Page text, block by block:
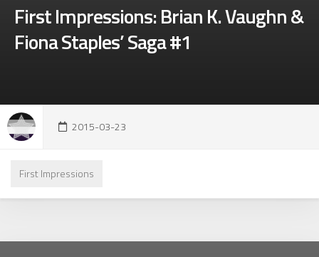
First Impressions: Brian K. Vaughn &
Fiona Staples’ Saga #1
2015-03-23
First Impressions